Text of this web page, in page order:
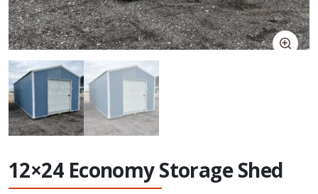
12×24 Economy Storage Shed